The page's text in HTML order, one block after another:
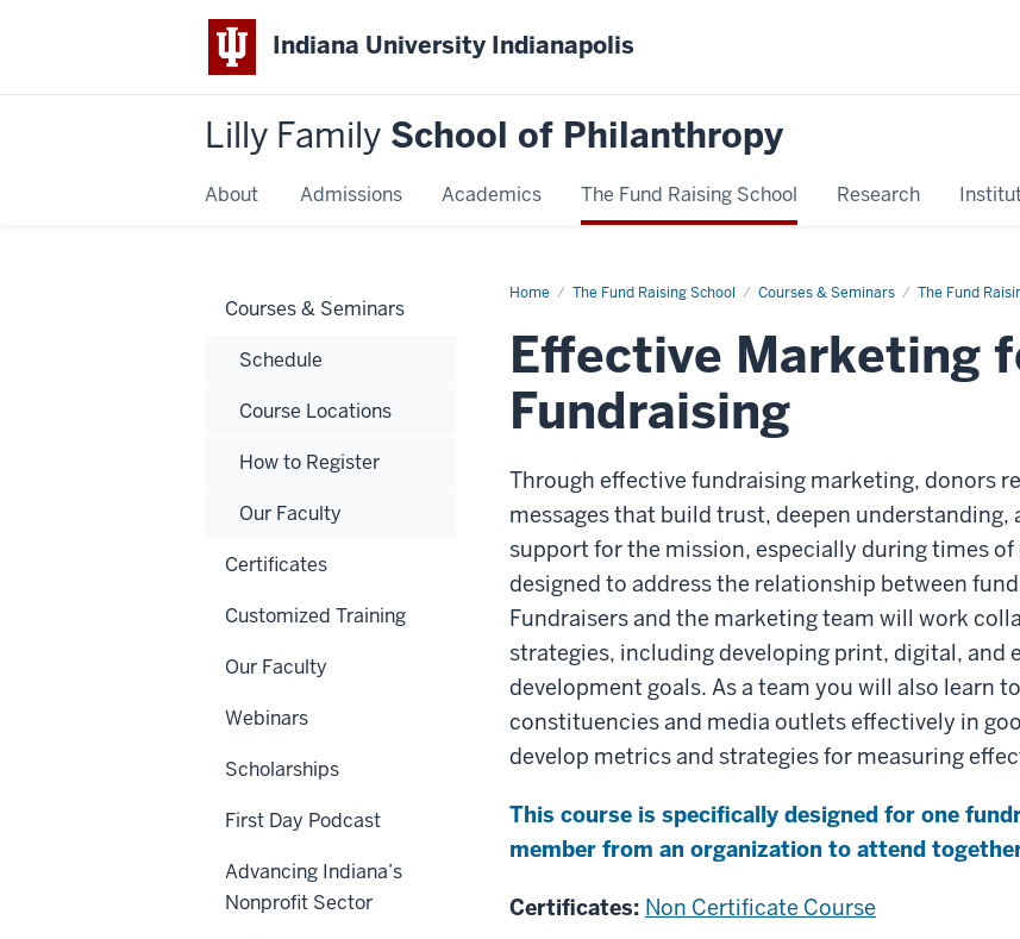
Indiana University Indianapolis
Lilly Family School of Philanthropy
About Admissions Academics The Fund Raising School Research
Home The Fund Raising School Courses & Seminars The Fund
Effective
Successful
Fundraising
Effective Marketing
Fundraising
Through effective fundraising marketing, donors
messages that build trust, deepen
support for the mission, especially during times
designed to address the relationship between
Fundraisers and the marketing team will work
strategies, including developing print, digital, and
development goals. As a team you will also learn
constituencies and media outlets effectively in
develop metrics and strategies for measuring
This course is specifically designed for one
member from an organization to attend
Certificates: Non Certificate Course
Courses & Seminars
Schedule
Course Locations
How to Register
Our Faculty
Certificates
Customized Training
Our Faculty
Webinars
Scholarships
First Day Podcast
Advancing Indiana’s
Nonprofit Sector